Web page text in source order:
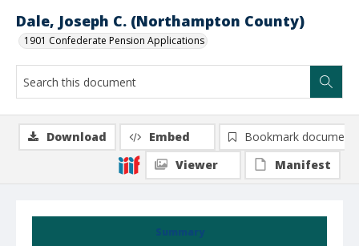
Dale, Joseph C. (Northampton County)
1901 Confederate Pension Applications
Summary
Download Embed
Bookmark document
Viewer
Manifest